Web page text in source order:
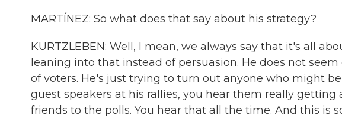
MARTÍNEZ: So what does that say about his strategy?
KURTZLEBEN: Well, I mean, we always say that it's all
leaning into that instead of persuasion. He does not
of voters. He's just trying to turn out anyone who might
guest speakers at his rallies, you hear them really getting
friends to the polls. You hear that all the time. And this is